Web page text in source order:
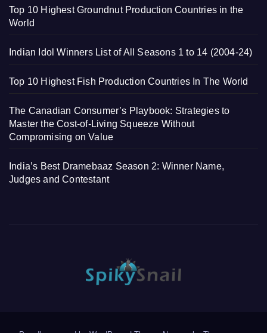
Top 10 Highest Groundnut Production Countries in the
World
Indian Idol Winners List of All Seasons 1 to 14 (2004-24)
Top 10 Highest Fish Production Countries In The World
The Canadian Consumer’s Playbook: Strategies to
Master the Cost-of-Living Squeeze Without
Compromising on Value
India’s Best Dramebaaz Season 2: Winner Name,
Judges and Contestant